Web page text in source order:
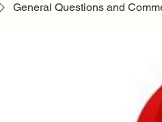
General Questions and